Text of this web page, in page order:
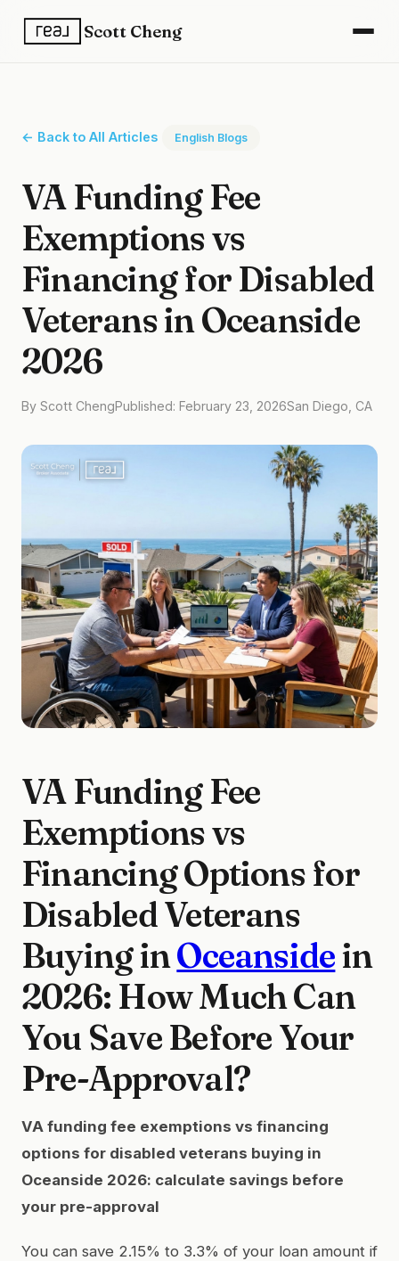
Scott Cheng
← Back to All Articles English Blogs
VA Funding Fee
Exemptions vs
Financing for Disabled
Veterans in Oceanside
2026
By Scott ChengPublished: February 23, 2026San Diego, CA
VA Funding Fee
Exemptions vs
Financing Options for
Disabled Veterans
Buying inOceansidein
2026: How Much Can
You Save Before Your
Pre-Approval?
VA funding fee exemptions vs financing
options for disabled veterans buying in
Oceanside 2026: calculate savings before
your pre-approval
You can save 2.15% to 3.3% of your loan amount if